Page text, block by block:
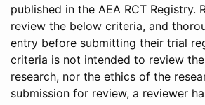
published in the AEA RCT Registry.
review the below criteria, and
entry before submitting their trial
criteria is not intended to review
research, nor the ethics of the
submission for review, a reviewer